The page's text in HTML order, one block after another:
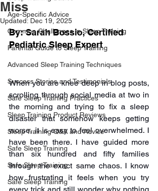
Age-Specific Advice
Common Challenges in Sleep Training
Parental Guide to Sleep Training
Advanced Sleep Training Techniques
Success Stories and Testimonials
Safe Sleep Training Practices
Sleep Training Product Reviews
Sleep Training Q&A and Advice
Safe Sleep Training
Safe Sleep Training
Safe Sleep Training
Miss
Updated: Dec 19, 2025
By: Sarah Bossio, Certified
Pediatric Sleep Expert
When you are knee deep in blog posts,
scrolling through social media at two in
the morning and trying to fix a sleep
disaster that somehow keeps getting
worse, it is easy to feel overwhelmed. I
have been there. I have guided more
than six hundred and fifty families
through the exact same chaos. I know
how frustrating it feels when you try
every trick and still wonder why nothing